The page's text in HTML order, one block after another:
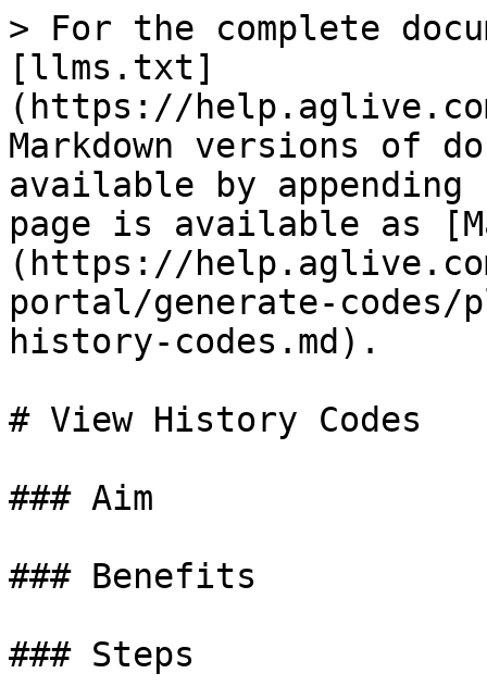
> For the complete
[llms.txt]
(https://
Markdown versions of
available by
page is available as
(https://
portal/generate-
history-codes.md).
# View History Codes
### Aim
### Benefits
### Steps